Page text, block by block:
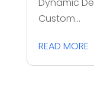
Custom...
READ MORE